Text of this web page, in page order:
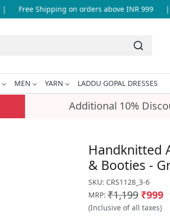
Free Shipping on orders above INR 999 |
MEN YARN
LADDU GOPAL DRESSES
Additional 10%
Handknitted
& Booties -
SKU: CRS1128_3-6
MRP: ₹1,199 ₹999
(Inclusive of all taxes)